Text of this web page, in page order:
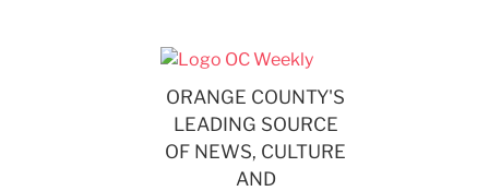
ORANGE COUNTY'S
LEADING SOURCE
OF NEWS, CULTURE
AND